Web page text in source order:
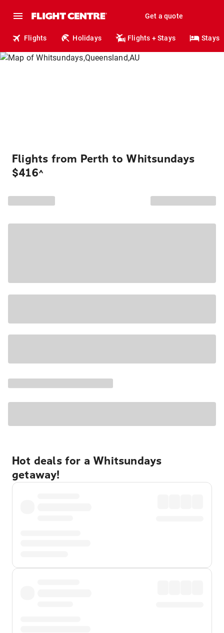
Get a quote
Flights Holidays Flights + Stays Stays
Flights from Perth to Whitsundays
$416^
Hot deals for a Whitsundays
getaway!